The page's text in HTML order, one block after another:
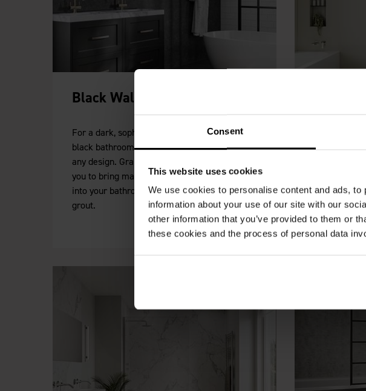
Consent
This website uses cookies
We use cookies to personalise content and ads,
information about your use of our site with our
other information that you’ve provided to them or
these cookies and the process of personal data
Black Wall Panels
For a dark, sophisticated look our collection of
black bathroom wall panels will add depth to
any design. Granite, marble and slate allow
you to bring materials from the natural world
into your bathroom without the hassle of
grout.
Our
will help you
a spa like
White Grey
well with